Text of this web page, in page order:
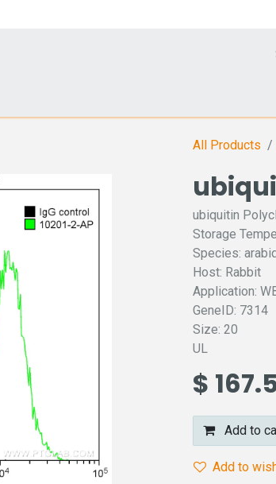
All Products
ubiquitin
Storage
Species:
Host: Rabbit
Application:
GeneID: 7314
Size: 20
UL
$
Add to
Add to